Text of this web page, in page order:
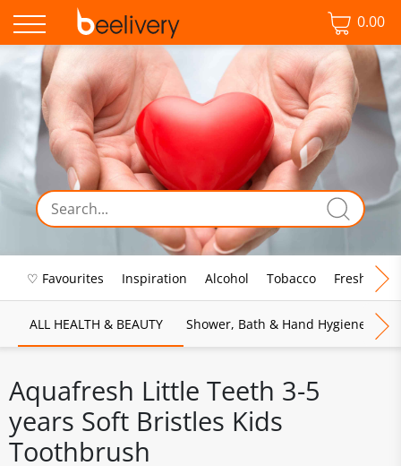
0.00
♡ Favourites Inspiration Alcohol Tobacco Fresh Food
ALL HEALTH & BEAUTY Shower, Bath & Hand Hygiene
Aquafresh Little Teeth 3-5
years Soft Bristles Kids
Toothbrush